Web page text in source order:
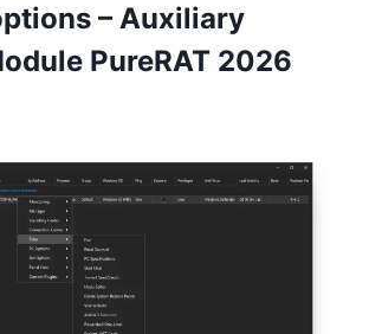
– Auxiliary
PureRAT 2026